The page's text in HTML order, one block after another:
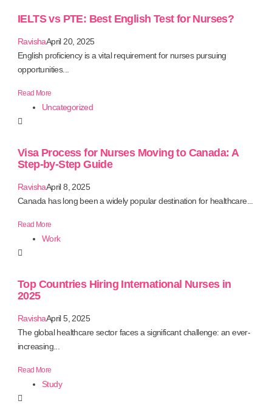
IELTS vs PTE: Best English Test for Nurses?
RavishaApril 20, 2025
English proficiency is a vital requirement for nurses pursuing
opportunities...
Read More
Uncategorized
Visa Process for Nurses Moving to Canada: A
Step-by-Step Guide
RavishaApril 8, 2025
Canada has long been a widely popular destination for healthcare...
Read More
Work
Top Countries Hiring International Nurses in
2025
RavishaApril 5, 2025
The global healthcare sector faces a significant challenge: an ever-
increasing...
Read More
Study